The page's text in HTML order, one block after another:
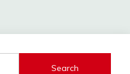
Search